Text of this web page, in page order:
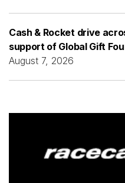
Cash & Rocket drive
support of Global Gift
August 7, 2026